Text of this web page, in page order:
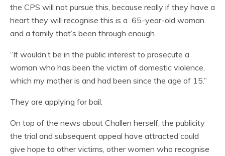
the CPS will not pursue this, because really if they have a
heart they will recognise this is a 65-year-old woman
and a family that’s been through enough.
“It wouldn’t be in the public interest to prosecute a
woman who has been the victim of domestic violence,
which my mother is and had been since the age of 15.”
They are applying for bail.
On top of the news about Challen herself, the publicity
the trial and subsequent appeal have attracted could
give hope to other victims, other women who recognise